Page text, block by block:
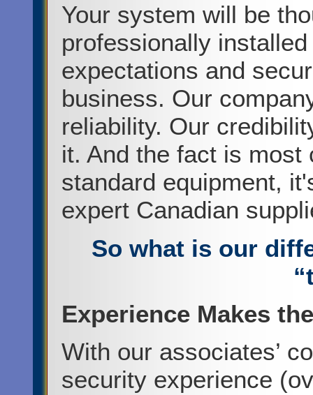
Your system will be
professionally
expectations and
business. Our
reliability. Our
it. And the fact is most
standard equipment,
expert Canadian
So what is our
Experience Makes
With our associates’
security experience